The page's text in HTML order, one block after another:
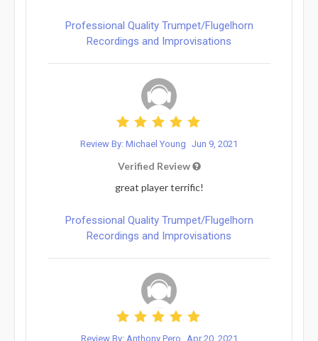
Professional Quality Trumpet/Flugelhorn
Recordings and Improvisations
Review By: Michael Young Jun 9, 2021
Verified Review
great player terrific!
Professional Quality Trumpet/Flugelhorn
Recordings and Improvisations
Review By: Anthony Pero Apr 20, 2021